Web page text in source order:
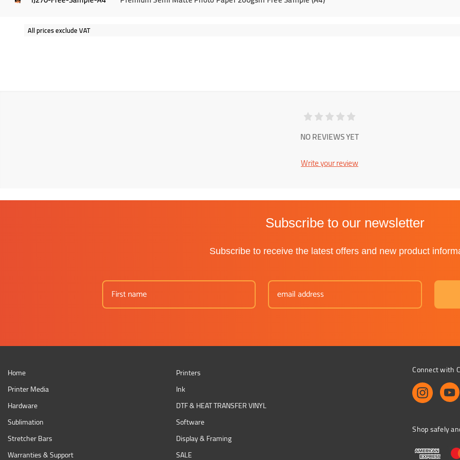
All prices exclude VAT
NO REVIEWS YET
Write your review
Subscribe to our newsletter
Subscribe to receive the latest offers and new product
Home
Printers
Printer Media
Ink
Hardware
DTF & HEAT TRANSFER VINYL
Sublimation
Software
Stretcher Bars
Display & Framing
Warranties & Support
SALE
Connect with
Shop safely